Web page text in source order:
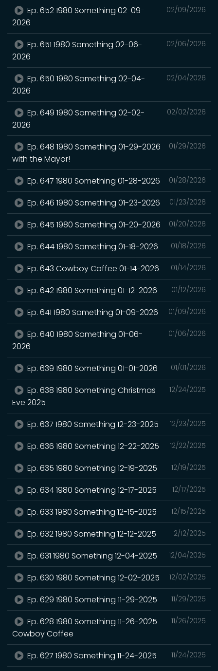
02/09/2026
Ep. 652 1980 Something 02-09-
2026
02/06/2026
Ep. 651 1980 Something 02-06-
2026
02/04/2026
Ep. 650 1980 Something 02-04-
2026
02/02/2026
Ep. 649 1980 Something 02-02-
2026
01/29/2026
Ep. 648 1980 Something 01-29-2026
with the Mayor!
01/28/2026
Ep. 647 1980 Something 01-28-2026
01/23/2026
Ep. 646 1980 Something 01-23-2026
01/20/2026
Ep. 645 1980 Something 01-20-2026
01/18/2026
Ep. 644 1980 Something 01-18-2026
01/14/2026
Ep. 643 Cowboy Coffee 01-14-2026
01/12/2026
Ep. 642 1980 Something 01-12-2026
01/09/2026
Ep. 641 1980 Something 01-09-2026
01/06/2026
Ep. 640 1980 Something 01-06-
2026
01/01/2026
Ep. 639 1980 Something 01-01-2026
12/24/2025
Ep. 638 1980 Something Christmas
Eve 2025
12/23/2025
Ep. 637 1980 Something 12-23-2025
12/22/2025
Ep. 636 1980 Something 12-22-2025
12/19/2025
Ep. 635 1980 Something 12-19-2025
12/17/2025
Ep. 634 1980 Something 12-17-2025
12/15/2025
Ep. 633 1980 Something 12-15-2025
12/12/2025
Ep. 632 1980 Something 12-12-2025
12/04/2025
Ep. 631 1980 Something 12-04-2025
12/02/2025
Ep. 630 1980 Something 12-02-2025
11/29/2025
Ep. 629 1980 Something 11-29-2025
11/26/2025
Ep. 628 1980 Something 11-26-2025
Cowboy Coffee
11/24/2025
Ep. 627 1980 Something 11-24-2025